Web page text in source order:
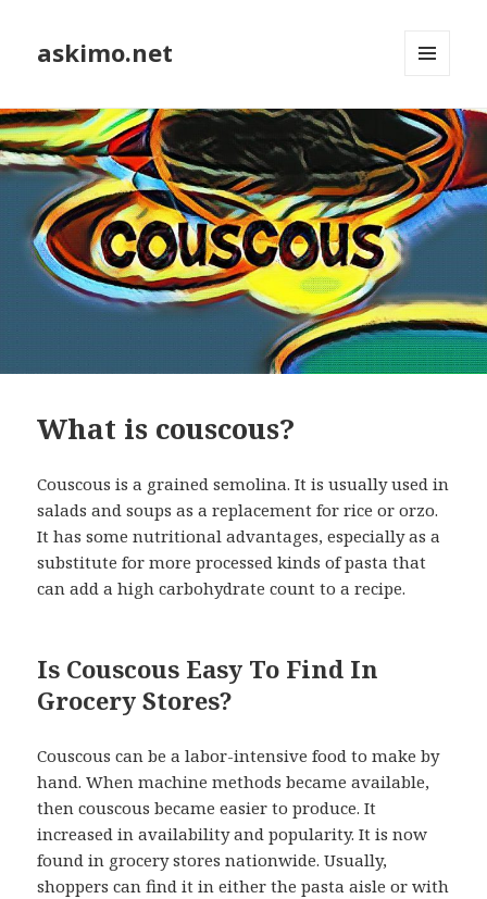
askimo.net
WIDGETS
What is couscous?
Couscous is a grained semolina. It is usually used in
salads and soups as a replacement for rice or orzo.
It has some nutritional advantages, especially as a
substitute for more processed kinds of pasta that
can add a high carbohydrate count to a recipe.
Is Couscous Easy To Find In
Grocery Stores?
Couscous can be a labor-intensive food to make by
hand. When machine methods became available,
then couscous became easier to produce. It
increased in availability and popularity. It is now
found in grocery stores nationwide. Usually,
shoppers can find it in either the pasta aisle or with